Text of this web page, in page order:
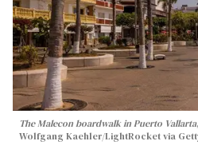
The Malecon boardwalk in Puerto
Wolfgang Kaehler/LightRocket via